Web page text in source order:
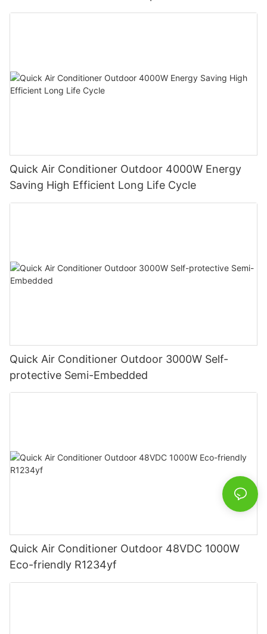
Quick Air Conditioner Outdoor 4000W Energy
Saving High Efficient Long Life Cycle
Quick Air Conditioner Outdoor 3000W Self-
protective Semi-Embedded
Quick Air Conditioner Outdoor 48VDC 1000W
Eco-friendly R1234yf